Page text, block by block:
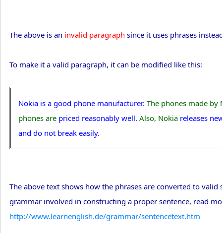
The above is an invalid paragraph since it uses phrases
To make it a valid paragraph, it can be modified like this:
Nokia is a good phone manufacturer. The phones made by
phones are priced reasonably well. Also, Nokia releases
and do not break easily.
The above text shows how the phrases are converted to
grammar involved in constructing a proper sentence, read
http://www.learnenglish.de/grammar/sentencetext.htm